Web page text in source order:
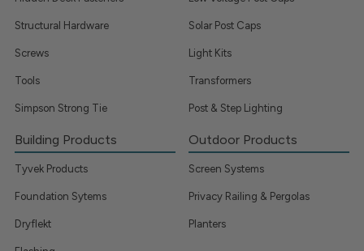
Structural Hardware
Screws
Tools
Simpson Strong Tie
Solar Post Caps
Light Kits
Transformers
Post & Step Lighting
Building Products
Tyvek Products
Foundation Sytems
Dryflekt
Outdoor Products
Screen Systems
Privacy Railing & Pergolas
Planters